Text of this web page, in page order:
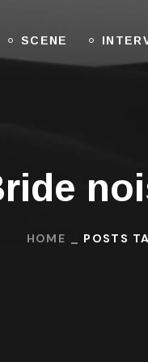
SCENE
HOME POSTS